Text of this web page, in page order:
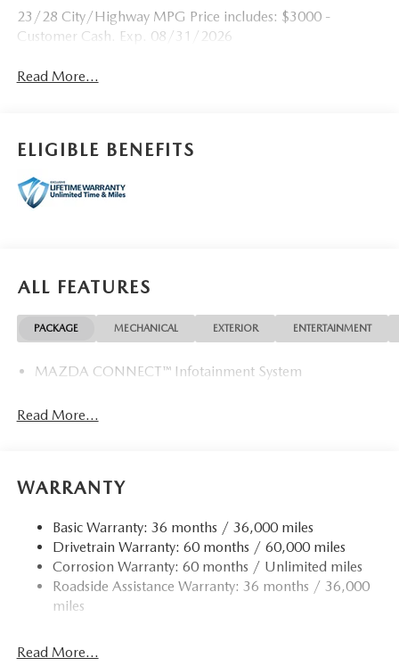
23/28 City/Highway MPG Price includes: $3000 -
Customer Cash. Exp. 08/31/2026
Read More...
ELIGIBLE BENEFITS
ALL FEATURES
PACKAGE MECHANICAL EXTERIOR ENTERTAINMENT
MAZDA CONNECT™ Infotainment System
Read More...
WARRANTY
Basic Warranty: 36 months / 36,000 miles
Drivetrain Warranty: 60 months / 60,000 miles
Corrosion Warranty: 60 months / Unlimited miles
Roadside Assistance Warranty: 36 months / 36,000
miles
Read More...